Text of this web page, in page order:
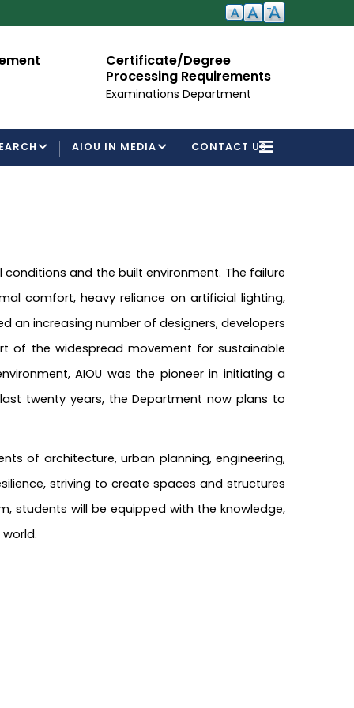
Certificate/Degree
Processing Requirements
Examinations Department
AIOU IN MEDIA CONTACT US
and the built environment. The failure
comfort, heavy reliance on artificial lighting,
an increasing number of designers, developers
of the widespread movement for sustainable
AIOU was the pioneer in initiating a
twenty years, the Department now plans to
of architecture, urban planning, engineering,
striving to create spaces and structures
students will be equipped with the knowledge,